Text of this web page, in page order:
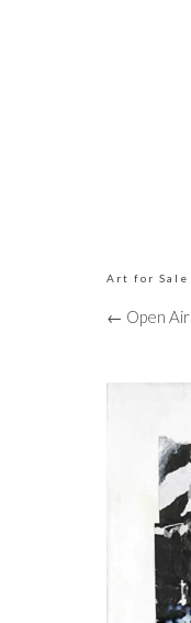
Art for Sale
← Open Air